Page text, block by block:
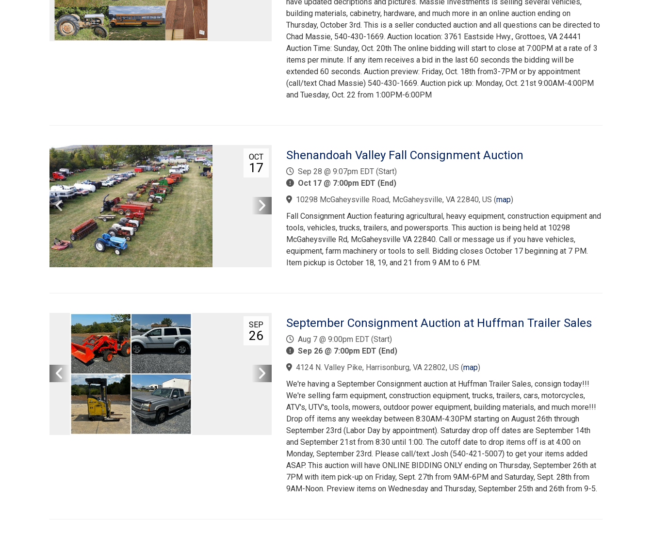
building materials, cabinetry, hardware, and much more in an online auction ending on
Thursday, October 3rd. This is a seller conducted auction and all questions can be directed to
Chad Massie, 540-430-1669. Auction location: 3761 Eastside Hwy., Grottoes, VA 24441
Auction Time: Sunday, Oct. 20th The online bidding will start to close at 7:00PM at a rate of 3
items per minute. If any item receives a bid in the last 60 seconds the bidding will be
extended 60 seconds. Auction preview: Friday, Oct. 18th from3-7PM or by appointment
(call/text Chad Massie) 540-430-1669. Auction pick up: Monday, Oct. 21st 9:00AM-4:00PM
and Tuesday, Oct. 22 from 1:00PM-6:00PM
OCT
17
Shenandoah Valley Fall Consignment Auction
Sep 28 @ 9:07pm EDT (Start)
Oct 17 @ 7:00pm EDT (End)
10298 McGaheysville Road, McGaheysville, VA 22840, US (map)
Fall Consignment Auction featuring agricultural, heavy equipment, construction equipment and
tools, vehicles, trucks, trailers, and powersports. This auction is being held at 10298
McGaheysville Rd, McGaheysville VA 22840. Call or message us if you have vehicles,
equipment, farm machinery or tools to sell. Bidding closes October 17 beginning at 7 PM.
Item pickup is October 18, 19, and 21 from 9 AM to 6 PM.
SEP
26
September Consignment Auction at Huffman Trailer Sales
Aug 7 @ 9:00pm EDT (Start)
Sep 26 @ 7:00pm EDT (End)
4124 N. Valley Pike, Harrisonburg, VA 22802, US (map)
We're having a September Consignment auction at Huffman Trailer Sales, consign today!!!
We're selling farm equipment, construction equipment, trucks, trailers, cars, motorcycles,
ATV's, UTV's, tools, mowers, outdoor power equipment, building materials, and much more!!!
Drop off items any weekday between 8:30AM-4:30PM starting on August 26th through
September 23rd (Labor Day by appointment). Saturday drop off dates are September 14th
and September 21st from 8:30 until 1:00. The cutoff date to drop items off is at 4:00 on
Monday, September 23rd. Please call/text Josh (540-421-5007) to get your items added
ASAP. This auction will have ONLINE BIDDING ONLY ending on Thursday, September 26th at
7PM with item pick-up on Friday, Sept. 27th from 9AM-6PM and Saturday, Sept. 28th from
9AM-Noon. Preview items on Wednesday and Thursday, September 25th and 26th from 9-5.